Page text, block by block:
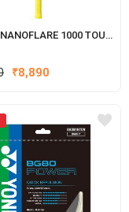
PACK OF 1 GRIPS
1000 TOUR
₹8,890